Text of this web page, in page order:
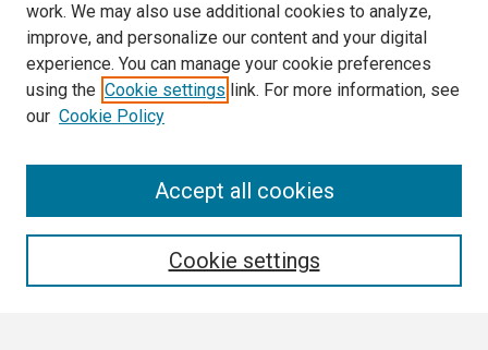
work. We may also use additional cookies to analyze,
improve, and personalize our content and your digital
experience. You can manage your cookie preferences
using the Cookie settings link. For more information, see
our Cookie Policy
Cookie settings
Accept all cookies